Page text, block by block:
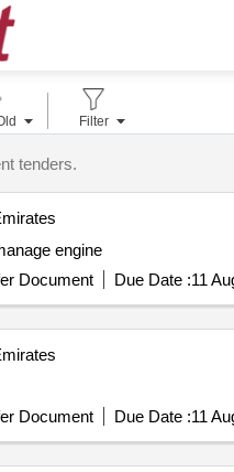
Filter
tenders.
engine
Document Due Date :11
Document Due Date :11